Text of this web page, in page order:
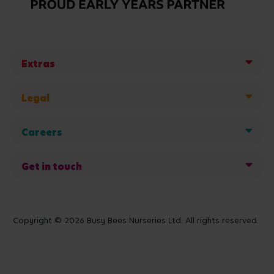
Extras
Legal
Careers
Get in touch
Copyright © 2026 Busy Bees Nurseries Ltd. All rights reserved.